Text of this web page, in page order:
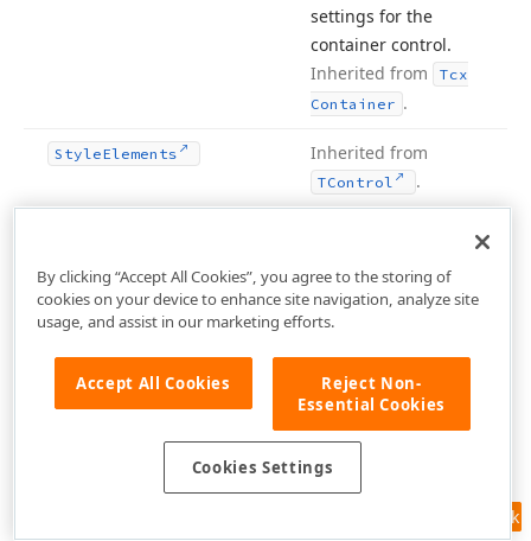
settings for the
container control.
Inherited from
Tcx
Container .
StyleElements Inherited from
TControl .
Style
object
containing the
settings for the
container control.
Inherited from Tcx
Container
Feedback
By clicking “Accept All Cookies”, you agree to the storing of
cookies on your device to enhance site navigation, analyze site
usage, and assist in our marketing efforts.
Accept All Cookies
Reject Non-
Essential Cookies
Cookies Settings